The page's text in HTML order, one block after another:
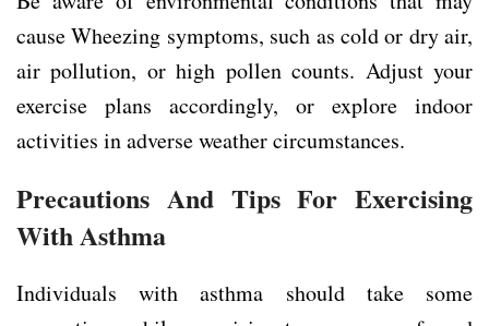
cause Wheezing symptoms, such as cold or dry air,
air pollution, or high pollen counts. Adjust your
exercise plans accordingly, or explore indoor
activities in adverse weather circumstances.
Precautions And Tips For Exercising
With Asthma
Individuals with asthma should take some